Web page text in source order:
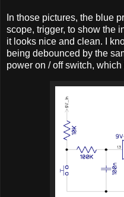
In those pictures, the blue
scope, trigger, to show the
it looks nice and clean. I
being debounced by the
power on / off switch,